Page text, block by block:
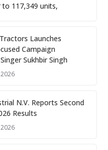
to 117,349 units,
Launches
Campaign
Sukhbir Singh
N.V. Reports Second
Results